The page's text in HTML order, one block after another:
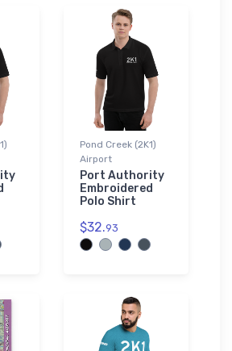
Pond Creek (2K1)
Airport
Port Authority
Embroidered
Polo Shirt
$32.93